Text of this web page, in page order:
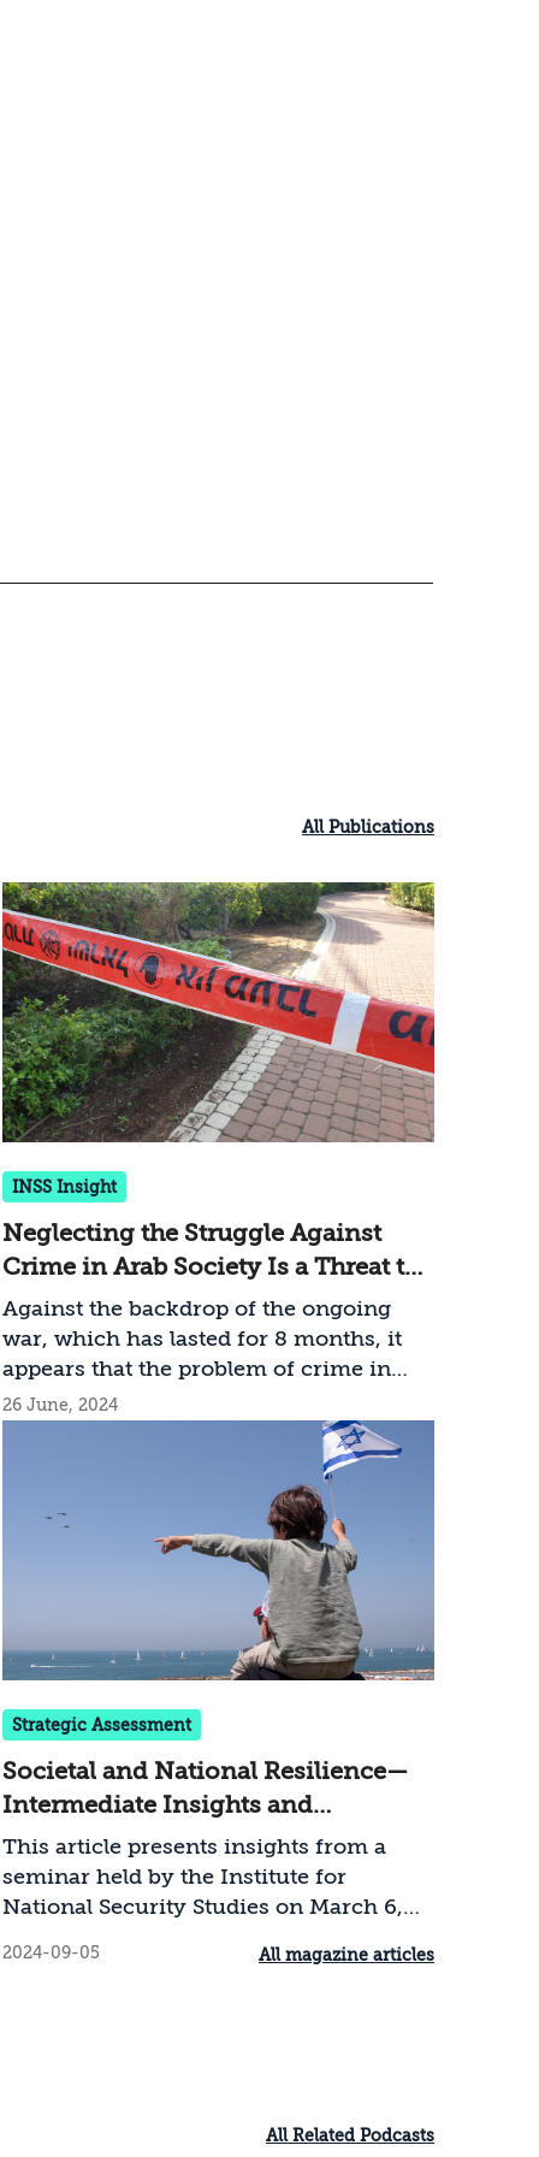
All Publications
INSS Insight
Neglecting the Struggle Against
Crime in Arab Society Is a Threat to
Israel’s National Security
Against the backdrop of the ongoing
war, which has lasted for 8 months, it
appears that the problem of crime in
Arab society is noticeably absent from
the list of priorities of the Israeli
government and the law enforcement
system. With over 100 murders in the
Arab sector during the first half of the
year, the persistent neglect in
combating the growing violence has
dangerous implications for Israel’s
26 June, 2024
Strategic Assessment
Societal and National Resilience—
Intermediate Insights and
Recommendations during the
Swords of Iron War
This article presents insights from a
seminar held by the Institute for
National Security Studies on March 6,
researchers and practitioners engaged
suggests a series of recommendations
2024-09-05 All magazine articles
All Related Podcasts